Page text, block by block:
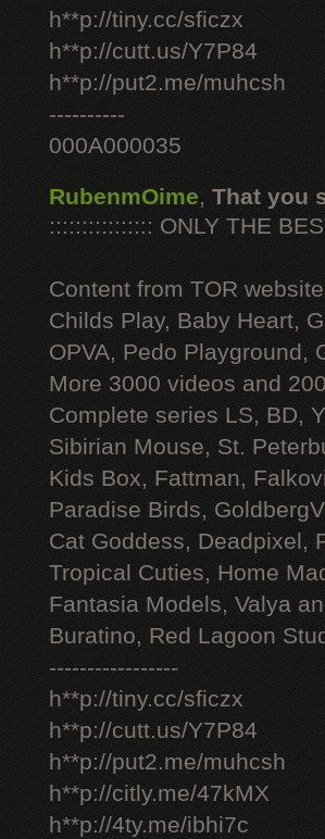
h**p://tiny.cc/sficzx
h**p://cutt.us/Y7P84
h**p://put2.me/muhcsh
----------
000A000035
RubenmOime, That you
:::::::::::::::: ONLY THE
Content from TOR
Childs Play, Baby Heart,
OPVA, Pedo Playground,
More 3000 videos and
Complete series LS, BD,
Sibirian Mouse, St.
Kids Box, Fattman,
Paradise Birds,
Cat Goddess, Deadpixel,
Tropical Cuties, Home
Fantasia Models, Valya
Buratino, Red Lagoon
-----------------
h**p://tiny.cc/sficzx
h**p://cutt.us/Y7P84
h**p://put2.me/muhcsh
h**p://citly.me/47kMX
h**p://4ty.me/ibhi7c